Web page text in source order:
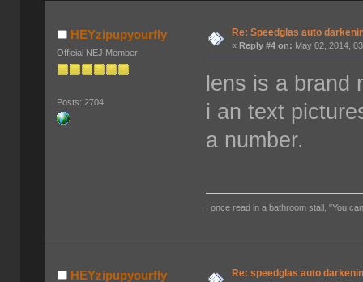
HEYzipupyourfly
Official NEJ Member
Posts: 2704
Re: Speedglas auto
«Reply #4 on: May 02, 2014,
lens is a brand
i an text
a number.
I once read in a bathroom stall, "You
HEYzipupyourfly Re: speedglas auto